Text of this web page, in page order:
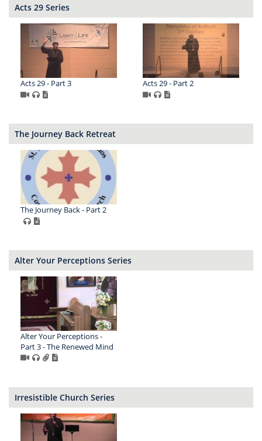
Acts 29 Series
Acts 29 - Part 3 Acts 29 - Part 2
The Journey Back Retreat
The Journey Back - Part 2
Alter Your Perceptions Series
Alter Your Perceptions -
Part 3 - The Renewed Mind
Irresistible Church Series